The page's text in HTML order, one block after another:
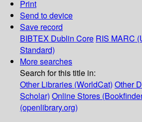
Print
Send to device
Save record
BIBTEX Dublin Core RIS MARC
Standard)
More searches
Search for this title in:
Other Libraries (WorldCat) Other
Scholar) Online Stores
(openlibrary.org)